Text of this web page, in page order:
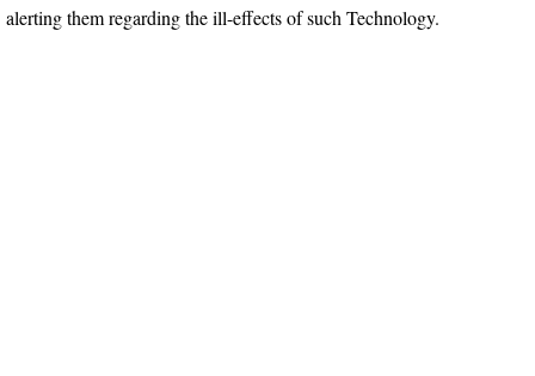
vIRSD 2021
alerting them regarding the ill-effects of such Technology.